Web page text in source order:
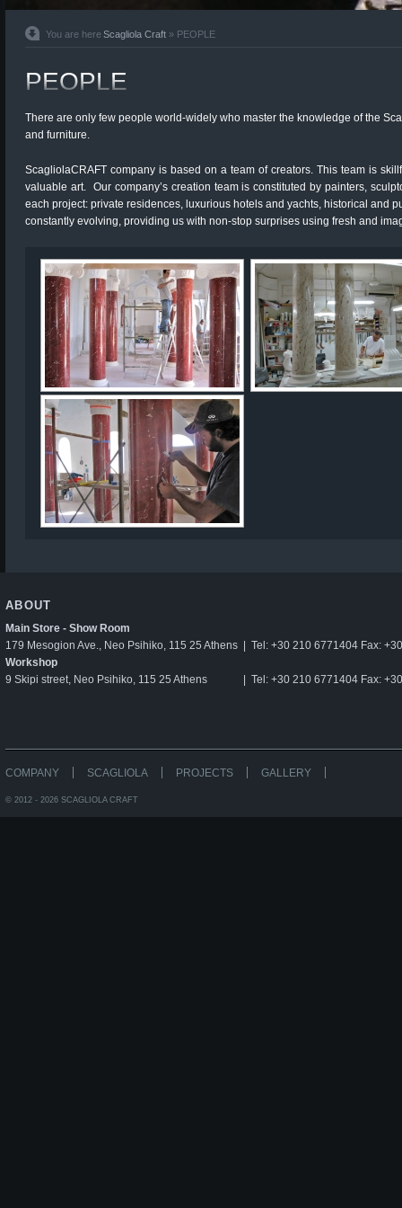
You are hereScagliola Craft » PEOPLE
PEOPLE
There ­are only few people world-widely who master the knowledge of the
and furniture.­
ScagliolaCRAFT company is based on a team of creators. This team is
valuable art. Our company’s creation team is constituted by painters,
each project: private residences, luxurious hotels and yachts, historical and
constantly evolving, providing us with non-stop surprises using fresh and
ABOUT
Main Store - Show Room
179 Mesogion Ave., Neo Psihiko, 115 25 Athens
Tel: +30 210 6771404 Fax:
Workshop
9 Skipi street, Neo Psihiko, 115 25 Athens
Tel: +30 210 6771404 Fax:
COMPANY SCAGLIOLA PROJECTS GALLERY
© 2012 - 2026 SCAGLIOLA CRAFT